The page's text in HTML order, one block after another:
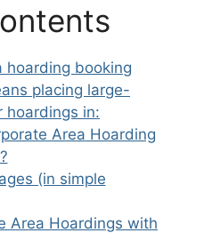
hoarding booking
placing large-
hoardings in:
Area Hoarding
(in simple
Area Hoardings with